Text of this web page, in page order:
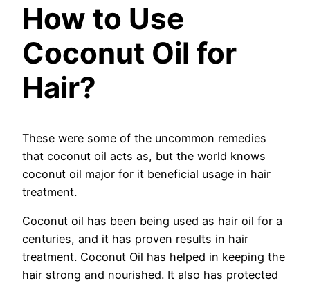
How to Use
Coconut Oil for
Hair?
These were some of the uncommon remedies
that coconut oil acts as, but the world knows
coconut oil major for it beneficial usage in hair
treatment.
Coconut oil has been being used as hair oil for a
centuries, and it has proven results in hair
treatment. Coconut Oil has helped in keeping the
hair strong and nourished. It also has protected